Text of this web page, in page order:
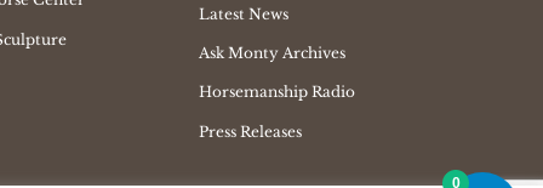
Latest News
Ask Monty Archives
Horsemanship Radio
Press Releases
0